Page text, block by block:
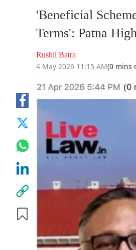
'Beneficial
Terms': Patna
Rushil Batra
4 May 2026 11:15 AM(0 mins